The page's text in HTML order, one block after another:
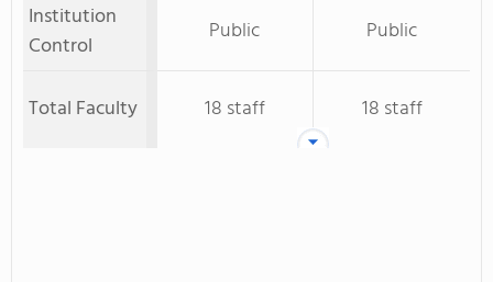
Institution
Control
Public Public
Total Faculty 18 staff 18 staff